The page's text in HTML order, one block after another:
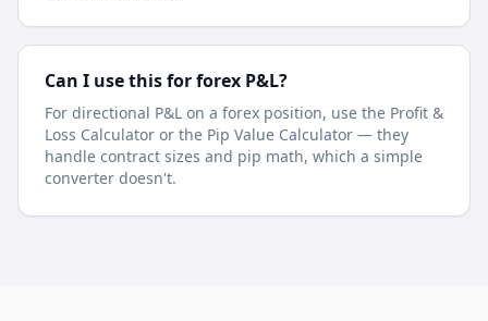
Can I use this for forex P&L?
For directional P&L on a forex position, use the Profit &
Loss Calculator or the Pip Value Calculator — they
handle contract sizes and pip math, which a simple
converter doesn't.